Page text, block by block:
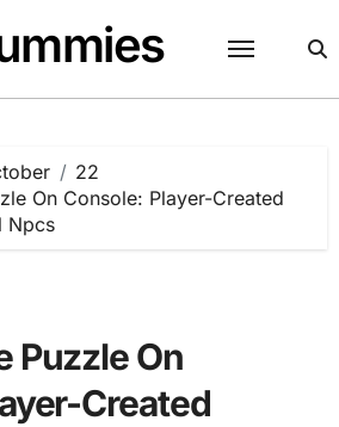
22
On Console: Player-Created
Npcs
Puzzle On
Created